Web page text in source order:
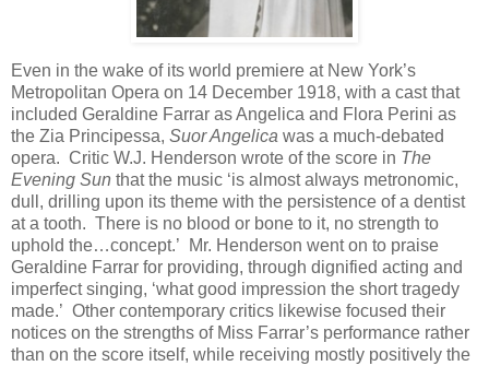
Even in the wake of its world premiere at New York’s
Metropolitan Opera on 14 December 1918, with a cast that
included Geraldine Farrar as Angelica and Flora Perini as
the Zia Principessa, Suor Angelica was a much-debated
opera. Critic W.J. Henderson wrote of the score in The
Evening Sun that the music ‘is almost always metronomic,
dull, drilling upon its theme with the persistence of a dentist
at a tooth. There is no blood or bone to it, no strength to
uphold the…concept.’ Mr. Henderson went on to praise
Geraldine Farrar for providing, through dignified acting and
imperfect singing, ‘what good impression the short tragedy
made.’ Other contemporary critics likewise focused their
notices on the strengths of Miss Farrar’s performance rather
than on the score itself, while receiving mostly positively the